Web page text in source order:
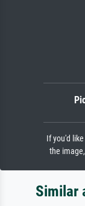
If you'd
the
Similar